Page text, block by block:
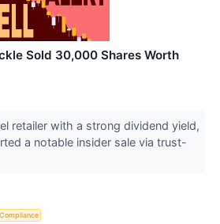
Sold 30,000 Shares Worth
retailer with a strong dividend yield,
a notable insider sale via trust-